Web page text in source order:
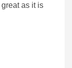
great as it is